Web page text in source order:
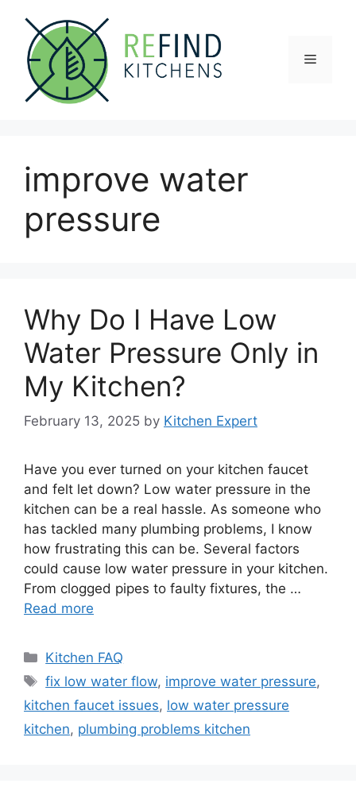
content
Menu
improve water
pressure
Why Do I Have Low
Water Pressure Only in
My Kitchen?
February 13, 2025 by Kitchen Expert
Have you ever turned on your kitchen faucet
and felt let down? Low water pressure in the
kitchen can be a real hassle. As someone who
has tackled many plumbing problems, I know
how frustrating this can be. Several factors
could cause low water pressure in your kitchen.
From clogged pipes to faulty fixtures, the …
Read more
Categories
Kitchen FAQ
Tags
fix low water flow, improve water pressure,
kitchen faucet issues, low water pressure
kitchen, plumbing problems kitchen